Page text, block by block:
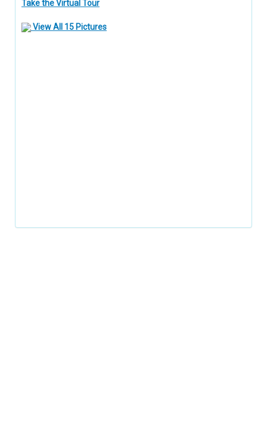
Take the Virtual Tour
View All 15 Pictures